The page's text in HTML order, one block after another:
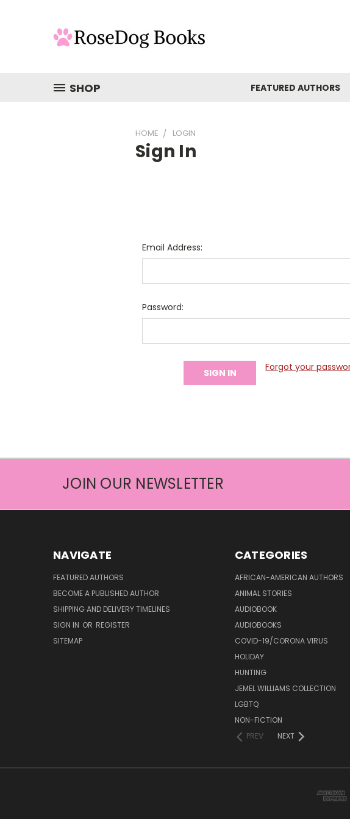
SHOP FEATURED AUTHORS
HOME LOGIN
Sign In
Email Address:
Password:
Forgot your
JOIN OUR NEWSLETTER
NAVIGATE
FEATURED AUTHORS
BECOME A PUBLISHED AUTHOR
SHIPPING AND DELIVERY TIMELINES
SIGN IN OR REGISTER
SITEMAP
CATEGORIES
AFRICAN-AMERICAN AUTHORS
ANIMAL STORIES
AUDIOBOOK
AUDIOBOOKS
COVID-19/CORONA VIRUS
HOLIDAY
HUNTING
JEMEL WILLIAMS COLLECTION
LGBTQ
NON-FICTION
PREV
NEXT